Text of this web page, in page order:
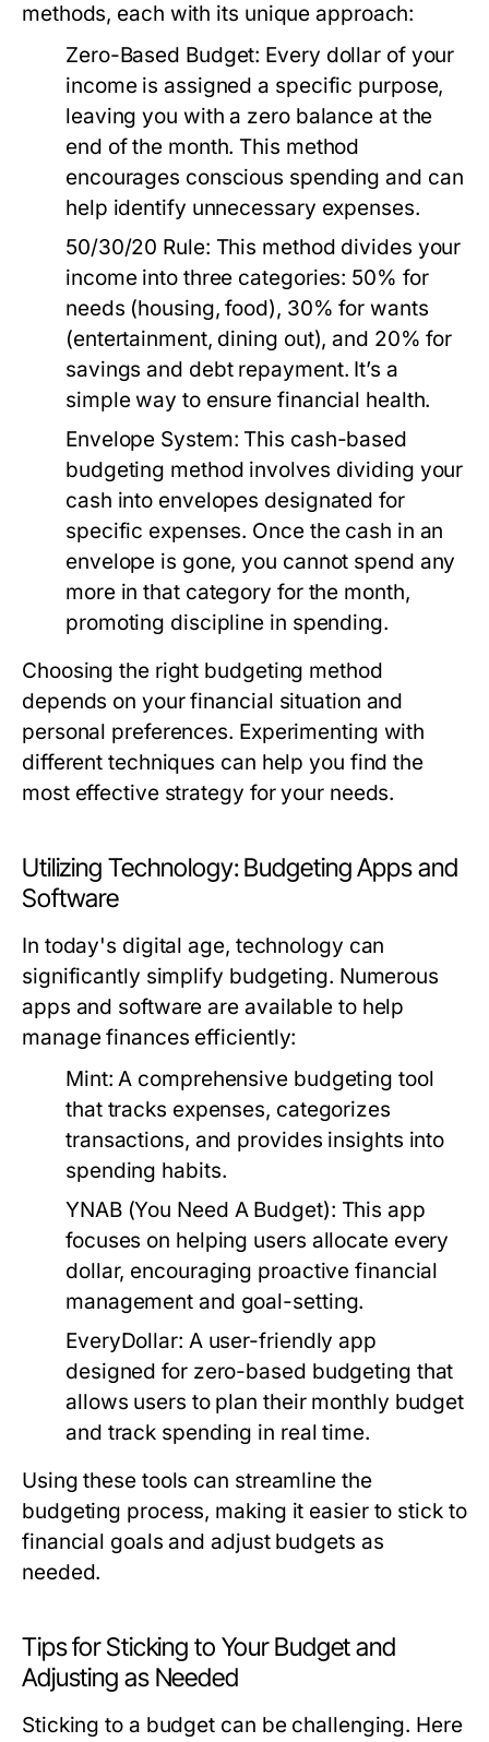
methods, each with its unique approach:
Zero-Based Budget: Every dollar of your
income is assigned a specific purpose,
leaving you with a zero balance at the
end of the month. This method
encourages conscious spending and can
help identify unnecessary expenses.
50/30/20 Rule: This method divides your
income into three categories: 50% for
needs (housing, food), 30% for wants
(entertainment, dining out), and 20% for
savings and debt repayment. It’s a
simple way to ensure financial health.
Envelope System: This cash-based
budgeting method involves dividing your
cash into envelopes designated for
specific expenses. Once the cash in an
envelope is gone, you cannot spend any
more in that category for the month,
promoting discipline in spending.
Choosing the right budgeting method
depends on your financial situation and
personal preferences. Experimenting with
different techniques can help you find the
most effective strategy for your needs.
Utilizing Technology: Budgeting Apps and
Software
In today's digital age, technology can
significantly simplify budgeting. Numerous
apps and software are available to help
manage finances efficiently:
Mint: A comprehensive budgeting tool
that tracks expenses, categorizes
transactions, and provides insights into
spending habits.
YNAB (You Need A Budget): This app
focuses on helping users allocate every
dollar, encouraging proactive financial
management and goal-setting.
EveryDollar: A user-friendly app
designed for zero-based budgeting that
allows users to plan their monthly budget
and track spending in real time.
Using these tools can streamline the
budgeting process, making it easier to stick to
financial goals and adjust budgets as
needed.
Tips for Sticking to Your Budget and
Adjusting as Needed
Sticking to a budget can be challenging. Here